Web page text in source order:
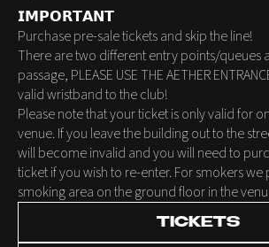
𝗜𝗠𝗣𝗢𝗥𝗧𝗔𝗡𝗧
Purchase pre-sale tickets and skip the line!
There are two different entry points/queues
passage, PLEASE USE THE AETHER
valid wristband to the club!
Please note that your ticket is only valid for
venue. If you leave the building out to the
will become invalid and you will need to
ticket if you wish to re-enter. For smokers we
smoking area on the ground floor in the
TICKETS